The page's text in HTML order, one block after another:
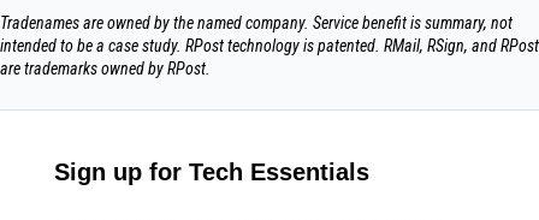
Tradenames are owned by the named company. Service benefit is summary, not
intended to be a case study.​ RPost technology is patented. RMail, RSign, and RPost
are trademarks owned by RPost.